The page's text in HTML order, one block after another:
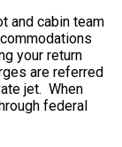
and cabin team
your return
are referred
jet. When
federal